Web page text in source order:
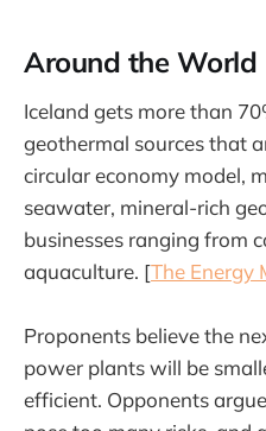
Around the World
Iceland gets more than
geothermal sources that
circular economy model,
seawater, mineral-rich
businesses ranging from
aquaculture. [The Energy
Proponents believe the
power plants will be
efficient. Opponents